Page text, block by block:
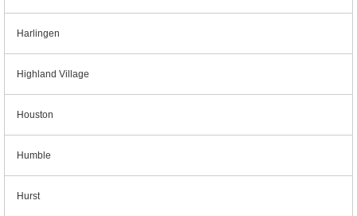
Harlingen
Highland Village
Houston
Humble
Hurst